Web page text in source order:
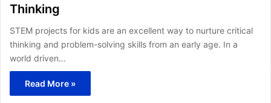
Thinking
STEM projects for kids are an excellent way to nurture critical
thinking and problem-solving skills from an early age. In a
world driven…
Read More »